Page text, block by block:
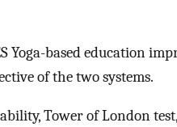
Yoga-based education
of the two systems.
Tower of London